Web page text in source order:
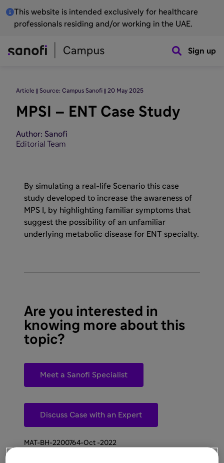
This website is intended exclusively for healthcare
professionals residing and/or working in the UAE.
Sign up
Article Source: Campus Sanofi 20 May 2025
MPSI – ENT Case Study
Author: Sanofi
Editorial Team
By simulating a real-life Scenario this case
study developed to increase the awareness of
MPS I, by highlighting familiar symptoms that
suggest the possibility of an unfamiliar
underlying metabolic disease for ENT specialty.
Are you interested in
knowing more about this
topic?
Meet a Sanofi Specialist
Discuss Case with an Expert
MAT-BH-2200764-Oct -2022